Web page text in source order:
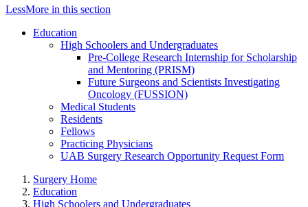
LessMore in this section
Education
High Schoolers and Undergraduates
Pre-College Research Internship for Scholarship
and Mentoring (PRISM)
Future Surgeons and Scientists Investigating
Oncology (FUSSION)
Medical Students
Residents
Fellows
Practicing Physicians
UAB Surgery Research Opportunity Request Form
Surgery Home
Education
High Schoolers and Undergraduates